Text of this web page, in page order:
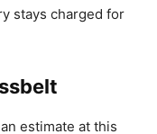
stays charged for
estimate at this